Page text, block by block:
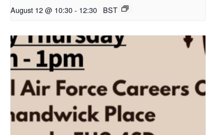
August 12 @ 10:30- 12:30 BST